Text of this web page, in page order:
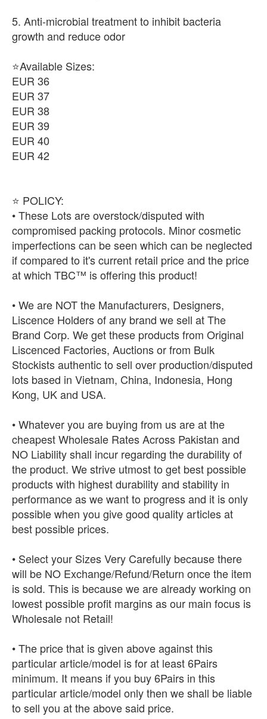
5. Anti-microbial treatment to inhibit bacteria
growth and reduce odor
⭐Available Sizes:
EUR 36
EUR 37
EUR 38
EUR 39
EUR 40
EUR 42
⭐ POLICY:
• These Lots are overstock/disputed with
compromised packing protocols. Minor cosmetic
imperfections can be seen which can be neglected
if compared to it's current retail price and the price
at which TBC™ is offering this product!
• We are NOT the Manufacturers, Designers,
Liscence Holders of any brand we sell at The
Brand Corp. We get these products from Original
Liscenced Factories, Auctions or from Bulk
Stockists authentic to sell over production/disputed
lots based in Vietnam, China, Indonesia, Hong
Kong, UK and USA.
• Whatever you are buying from us are at the
cheapest Wholesale Rates Across Pakistan and
NO Liability shall incur regarding the durability of
the product. We strive utmost to get best possible
products with highest durability and stability in
performance as we want to progress and it is only
possible when you give good quality articles at
best possible prices.
• Select your Sizes Very Carefully because there
will be NO Exchange/Refund/Return once the item
is sold. This is because we are already working on
lowest possible profit margins as our main focus is
Wholesale not Retail!
• The price that is given above against this
particular article/model is for at least 6Pairs
minimum. It means if you buy 6Pairs in this
particular article/model only then we shall be liable
to sell you at the above said price.